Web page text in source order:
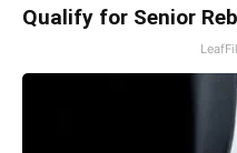
Qualify for Senior